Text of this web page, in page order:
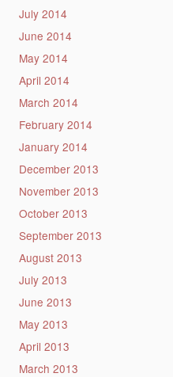
July 2014
June 2014
May 2014
April 2014
March 2014
February 2014
January 2014
December 2013
November 2013
October 2013
September 2013
August 2013
July 2013
June 2013
May 2013
April 2013
March 2013